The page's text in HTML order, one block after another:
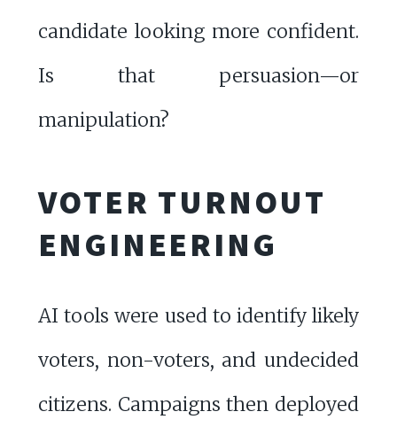
candidate looking more confident.
Is that persuasion—or
manipulation?
VOTER TURNOUT
ENGINEERING
AI tools were used to identify likely
voters, non-voters, and undecided
citizens. Campaigns then deployed